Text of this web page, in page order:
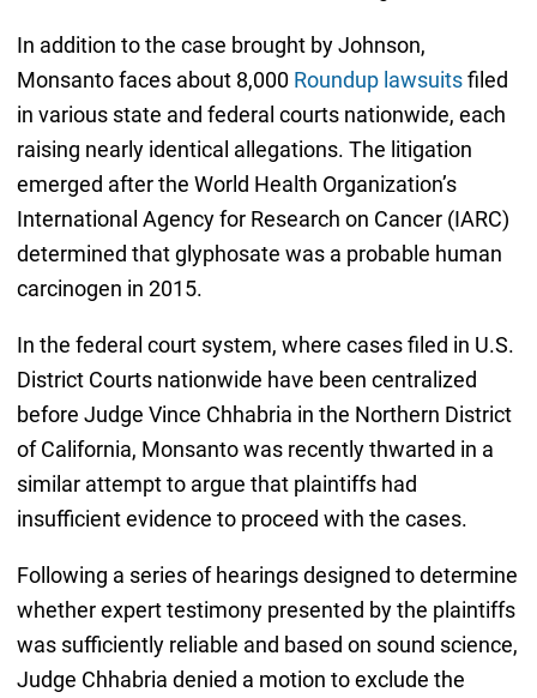
In addition to the case brought by Johnson,
Monsanto faces about 8,000 Roundup lawsuitsfiled
in various state and federal courts nationwide, each
raising nearly identical allegations. The litigation
emerged after the World Health Organization’s
International Agency for Research on Cancer (IARC)
determined that glyphosate was a probable human
carcinogen in 2015.
In the federal court system, where cases filed in U.S.
District Courts nationwide have been centralized
before Judge Vince Chhabria in the Northern District
of California, Monsanto was recently thwarted in a
similar attempt to argue that plaintiffs had
insufficient evidence to proceed with the cases.
Following a series of hearings designed to determine
whether expert testimony presented by the plaintiffs
was sufficiently reliable and based on sound science,
Judge Chhabria denied a motion to exclude the